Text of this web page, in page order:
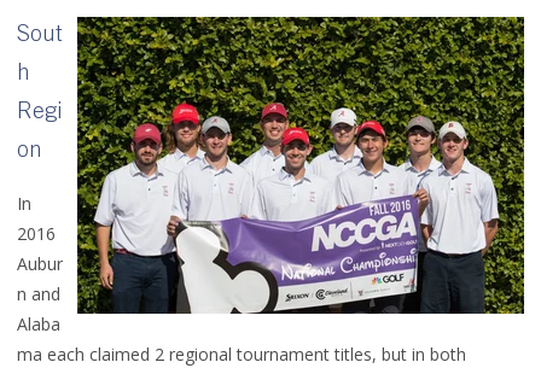
Sout
h
Regi
on
In
2016
Aubur
n and
Alaba
ma each claimed 2 regional tournament titles, but in both